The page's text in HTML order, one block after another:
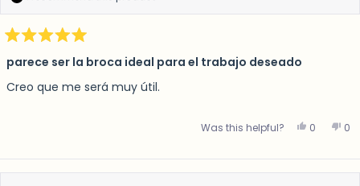
Rated
5
out
of
5
parece ser la broca ideal para el trabajo deseado
Creo que me será muy útil.
Was this helpful? Yes, this
0 people
0